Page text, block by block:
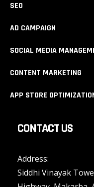
SEO
AD CAMPAIGN
SOCIAL MEDIA
CONTENT MARKETING
APP STORE
CONTACT US
Address:
Siddhi Vinayak